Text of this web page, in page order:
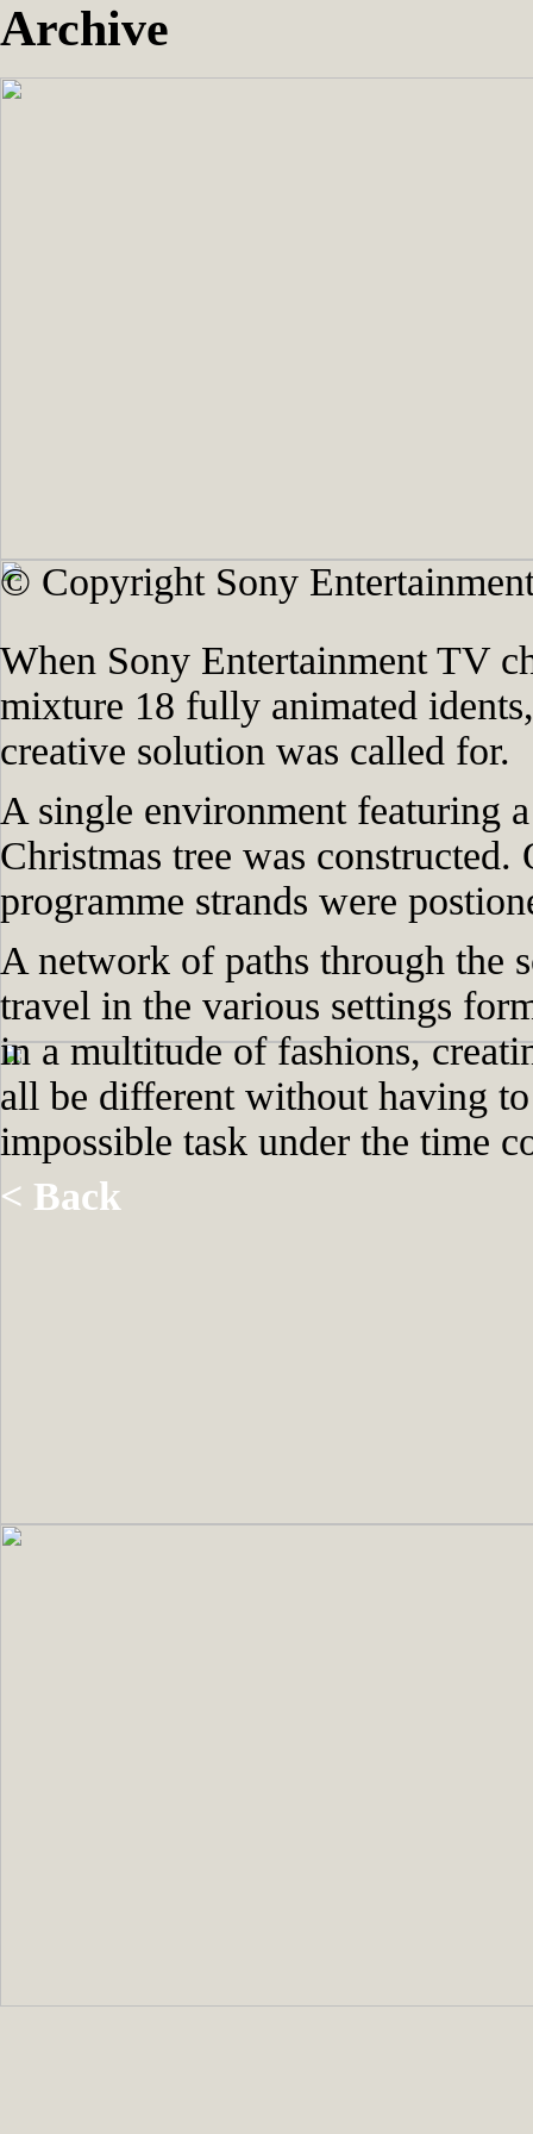
Archive
© Copyright Sony
When Sony Entertainment TV
mixture 18 fully animated
creative solution was called for.
A single environment featuring
Christmas tree was
programme strands were
A network of paths through the
travel in the various settings
in a multitude of fashions,
all be different without having to
impossible task under the time
< Back